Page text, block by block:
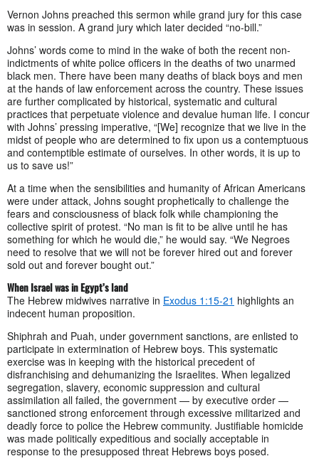
Vernon Johns preached this sermon while grand jury for this case
was in session. A grand jury which later decided “no-bill.”
Johns’ words come to mind in the wake of both the recent non-
indictments of white police officers in the deaths of two unarmed
black men. There have been many deaths of black boys and men
at the hands of law enforcement across the country. These issues
are further complicated by historical, systematic and cultural
practices that perpetuate violence and devalue human life. I concur
with Johns’ pressing imperative, “[We] recognize that we live in the
midst of people who are determined to fix upon us a contemptuous
and contemptible estimate of ourselves. In other words, it is up to
us to save us!”
At a time when the sensibilities and humanity of African Americans
were under attack, Johns sought prophetically to challenge the
fears and consciousness of black folk while championing the
collective spirit of protest. “No man is fit to be alive until he has
something for which he would die,” he would say. “We Negroes
need to resolve that we will not be forever hired out and forever
sold out and forever bought out.”
When Israel was in Egypt’s land
The Hebrew midwives narrative in Exodus 1:15-21 highlights an
indecent human proposition.
Shiphrah and Puah, under government sanctions, are enlisted to
participate in extermination of Hebrew boys. This systematic
exercise was in keeping with the historical precedent of
disfranchising and dehumanizing the Israelites. When legalized
segregation, slavery, economic suppression and cultural
assimilation all failed, the government — by executive order —
sanctioned strong enforcement through excessive militarized and
deadly force to police the Hebrew community. Justifiable homicide
was made politically expeditious and socially acceptable in
response to the presupposed threat Hebrews boys posed.